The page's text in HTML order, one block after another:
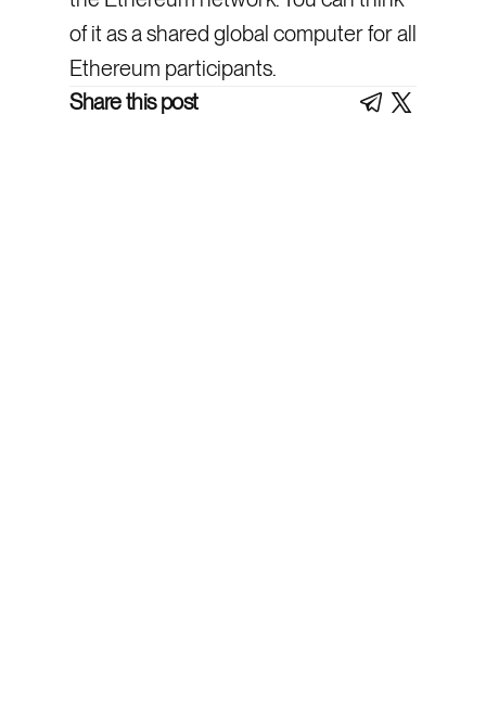
of it as a shared global computer for all
Ethereum participants.
Share this post